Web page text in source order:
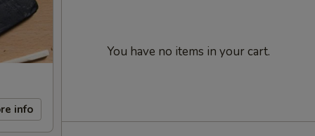
info
You have no items in your cart.